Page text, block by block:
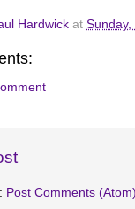
Hardwick at
Post Comments